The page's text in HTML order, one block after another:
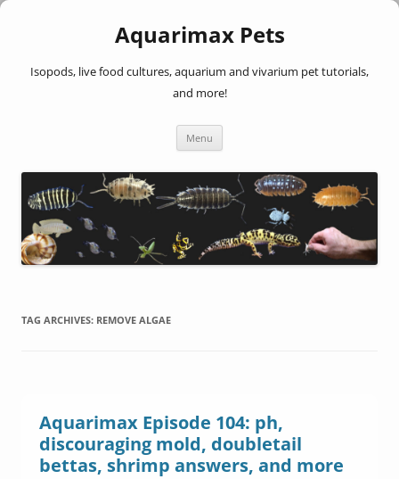
Aquarimax Pets
Isopods, live food cultures, aquarium and vivarium pet tutorials,
and more!
Menu
TAG ARCHIVES: REMOVE ALGAE
Aquarimax Episode 104: ph,
discouraging mold, doubletail
bettas, shrimp answers, and more